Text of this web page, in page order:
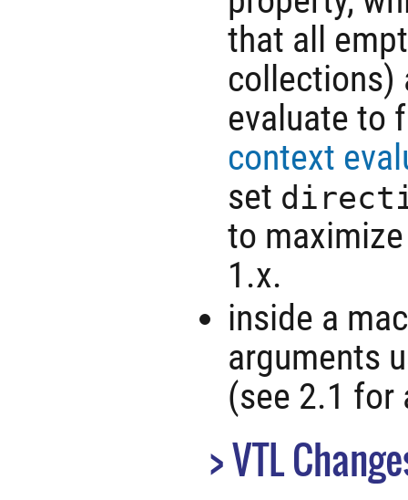
that all
collections)
evaluate to
context
set
to
1.x.
inside a
arguments
(see 2.1 for
VTL